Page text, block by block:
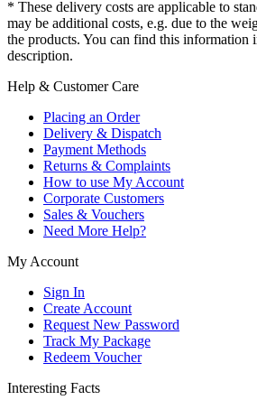
* These delivery costs are applicable to
may be additional costs, e.g. due to the
the products. You can find this information
description.
Help & Customer Care
Placing an Order
Delivery & Dispatch
Payment Methods
Returns & Complaints
How to use My Account
Corporate Customers
Sales & Vouchers
Need More Help?
My Account
Sign In
Create Account
Request New Password
Track My Package
Redeem Voucher
Interesting Facts